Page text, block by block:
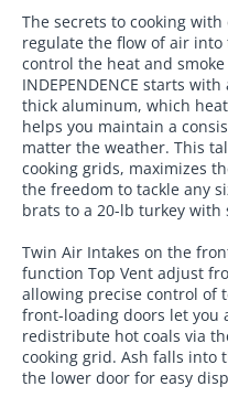
The secrets to cooking
regulate the flow of air
control the heat and
INDEPENDENCE starts
thick aluminum, which
helps you maintain a
matter the weather. This
cooking grids, maximizes
the freedom to tackle any
brats to a 20-lb turkey
Twin Air Intakes on the
function Top Vent adjust
allowing precise control of
front-loading doors let you
redistribute hot coals via
cooking grid. Ash falls into
the lower door for easy